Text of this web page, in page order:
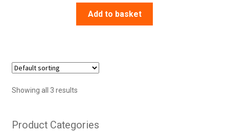
Add to basket
Showing all 3 results
Product Categories